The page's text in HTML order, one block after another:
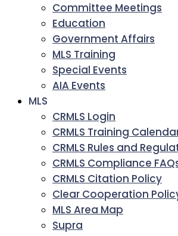
Committee Meetings
Education
Government Affairs
MLS Training
Special Events
AIA Events
MLS
CRMLS Login
CRMLS Training
CRMLS Rules and
CRMLS Compliance
CRMLS Citation Policy
Clear Cooperation
MLS Area Map
Supra